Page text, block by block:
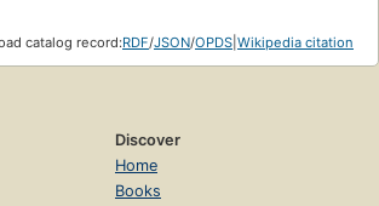
catalog record:RDF/JSON/OPDS Wikipedia citation
Discover
Home
Books